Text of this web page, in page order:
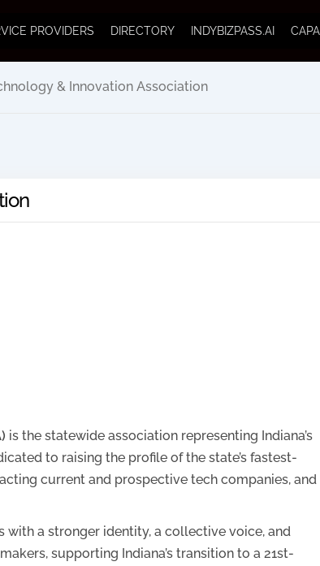
PROVIDERS DIRECTORY INDYBIZPASS.AI
& Innovation Association
is the statewide association representing Indiana’s
to raising the profile of the state’s fastest-
current and prospective tech companies, and
a stronger identity, a collective voice, and
supporting Indiana’s transition to a 21st-